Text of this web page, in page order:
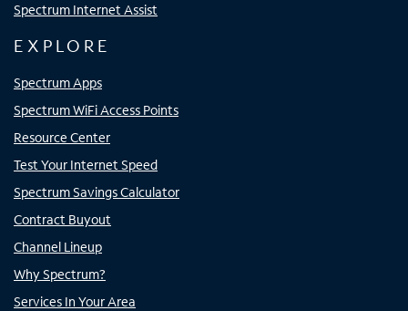
Spectrum Internet Assist
EXPLORE
Spectrum Apps
Spectrum WiFi Access Points
Resource Center
Test Your Internet Speed
Spectrum Savings Calculator
Contract Buyout
Channel Lineup
Why Spectrum?
Services In Your Area